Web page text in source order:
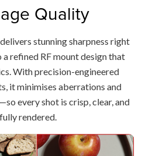
Quality
stunning sharpness right
refined RF mount design that
With precision-engineered
it minimises aberrations and
every shot is crisp, clear, and
rendered.